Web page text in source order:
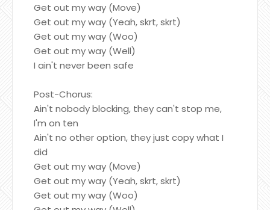
Get out my way (Move)
Get out my way (Yeah, skrt, skrt)
Get out my way (Woo)
Get out my way (Well)
I ain't never been safe
Post-Chorus:
Ain't nobody blocking, they can't stop me,
I'm on ten
Ain't no other option, they just copy what I
did
Get out my way (Move)
Get out my way (Yeah, skrt, skrt)
Get out my way (Woo)